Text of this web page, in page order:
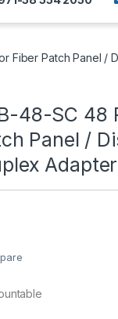
Fiber Patch Panel
48-SC 48
Panel /